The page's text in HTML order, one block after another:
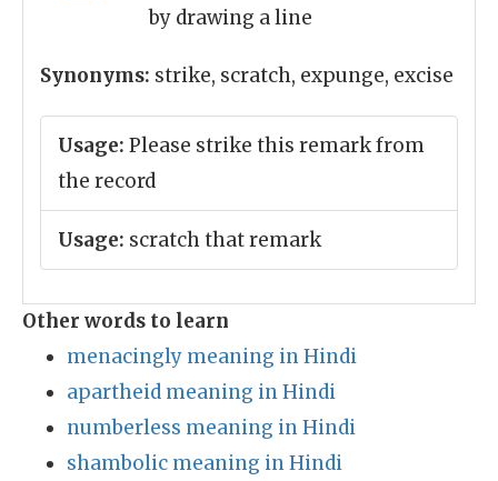
by drawing a line
Synonyms: strike, scratch, expunge, excise
Usage: Please strike this remark from
the record
Usage: scratch that remark
Other words to learn
menacingly meaning in Hindi
apartheid meaning in Hindi
numberless meaning in Hindi
shambolic meaning in Hindi